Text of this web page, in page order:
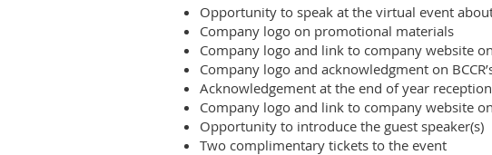
Opportunity to speak at the virtual event
Company logo on promotional materials
Company logo and link to company website
Company logo and acknowledgment on
Acknowledgement at the end of year reception
Company logo and link to company website
Opportunity to introduce the guest speaker(s)
Two complimentary tickets to the event